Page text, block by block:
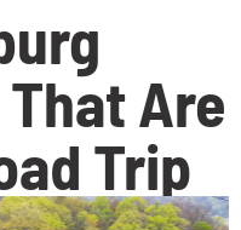
Are
Trip